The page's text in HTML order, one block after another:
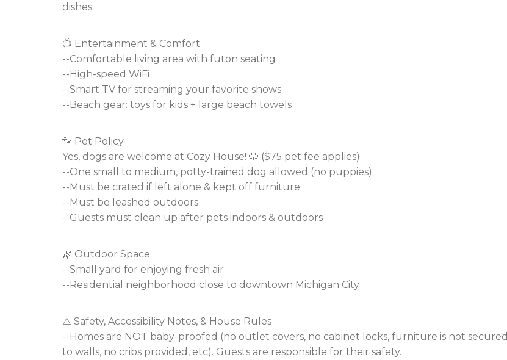
dishes.
📺 Entertainment & Comfort
--Comfortable living area with futon seating
--High-speed WiFi
--Smart TV for streaming your favorite shows
--Beach gear: toys for kids + large beach towels
🐾 Pet Policy
Yes, dogs are welcome at Cozy House! 🐶 ($75 pet fee applies)
--One small to medium, potty-trained dog allowed (no puppies)
--Must be crated if left alone & kept off furniture
--Must be leashed outdoors
--Guests must clean up after pets indoors & outdoors
🌿 Outdoor Space
--Small yard for enjoying fresh air
--Residential neighborhood close to downtown Michigan City
⚠️ Safety, Accessibility Notes, & House Rules
--Homes are NOT baby-proofed (no outlet covers, no cabinet locks, furniture is not secured
to walls, no cribs provided, etc). Guests are responsible for their safety.